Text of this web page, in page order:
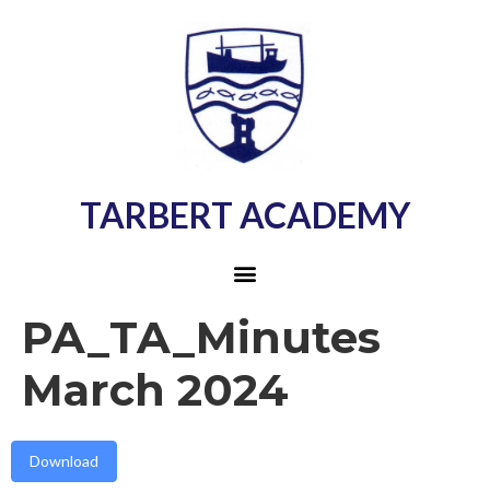
TARBERT ACADEMY
PA_TA_Minutes
March 2024
Download